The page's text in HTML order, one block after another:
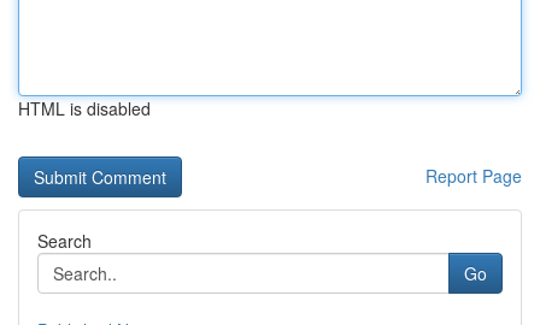
HTML is disabled
Report Page
Search
Go